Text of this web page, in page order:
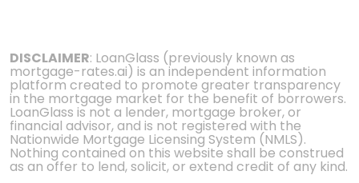
DISCLAIMER: LoanGlass (previously known as
mortgage-rates.ai) is an independent information
platform created to promote greater transparency
in the mortgage market for the benefit of borrowers.
LoanGlass is not a lender, mortgage broker, or
financial advisor, and is not registered with the
Nationwide Mortgage Licensing System (NMLS).
Nothing contained on this website shall be construed
as an offer to lend, solicit, or extend credit of any kind.